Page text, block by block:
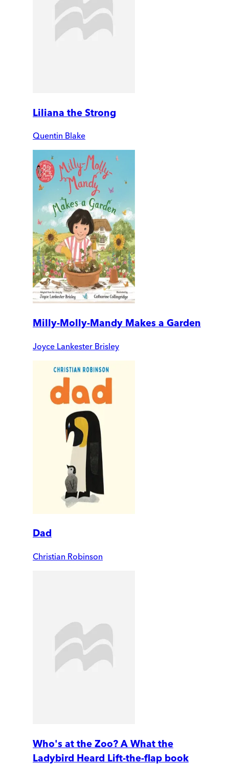
Liliana the Strong
Quentin Blake
Milly-Molly-Mandy Makes a Garden
Joyce Lankester Brisley
Dad
Christian Robinson
Who's at the Zoo? A What the
Ladybird Heard Lift-the-flap book